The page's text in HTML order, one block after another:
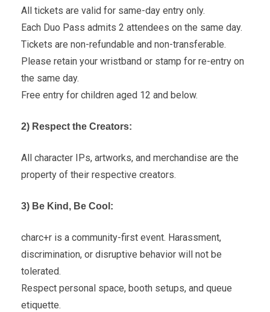
All tickets are valid for same-day entry only.
Each Duo Pass admits 2 attendees on the same day.
Tickets are non-refundable and non-transferable.
Please retain your wristband or stamp for re-entry on
the same day.
Free entry for children aged 12 and below.
2) Respect the Creators:
All character IPs, artworks, and merchandise are the
property of their respective creators.
3) Be Kind, Be Cool:
charc+r is a community-first event. Harassment,
discrimination, or disruptive behavior will not be
tolerated.
Respect personal space, booth setups, and queue
etiquette.